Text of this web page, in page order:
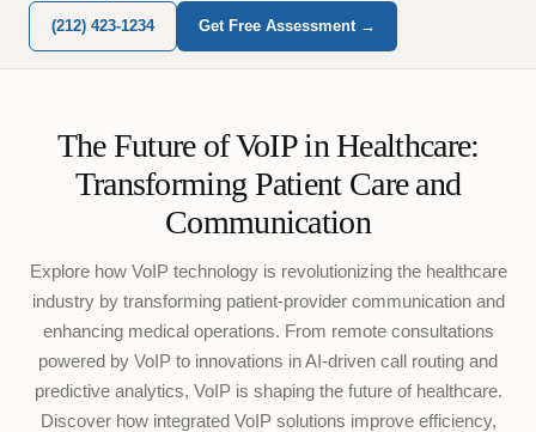
(212) 423-1234 Get Free Assessment →
The Future of VoIP in Healthcare:
Transforming Patient Care and
Communication
Explore how VoIP technology is revolutionizing the healthcare
industry by transforming patient-provider communication and
enhancing medical operations. From remote consultations
powered by VoIP to innovations in AI-driven call routing and
predictive analytics, VoIP is shaping the future of healthcare.
Discover how integrated VoIP solutions improve efficiency,